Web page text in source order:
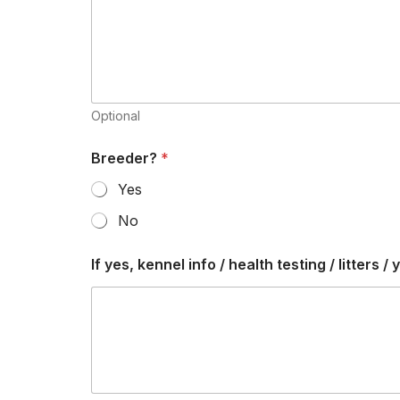
l
e
e
,
Optional
Breeder? *
Yes
No
If yes, kennel info / health testing / litters /